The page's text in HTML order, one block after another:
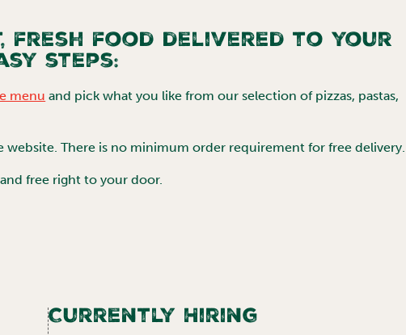
fresh food delivered to your
steps:
menu and pick what you like from our selection of pizzas, pastas,
website. There is no minimum order requirement for free delivery.
free right to your door.
Currently Hiring